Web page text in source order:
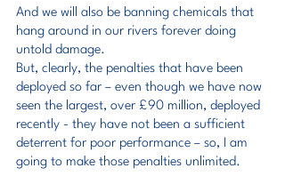
And we will also be banning chemicals that
hang around in our rivers forever doing
untold damage.
But, clearly, the penalties that have been
deployed so far – even though we have now
seen the largest, over £90 million, deployed
recently - they have not been a sufficient
deterrent for poor performance – so, I am
going to make those penalties unlimited.